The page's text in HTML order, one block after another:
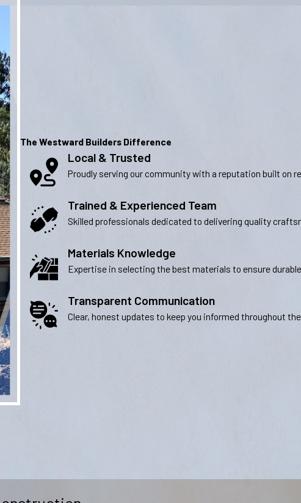
The Westward Builders Difference
Local & Trusted
Proudly serving our community with a reputation built on
Trained & Experienced Team
Skilled professionals dedicated to delivering quality
Materials Knowledge
Expertise in selecting the best materials to ensure
Transparent Communication
Clear, honest updates to keep you informed throughout